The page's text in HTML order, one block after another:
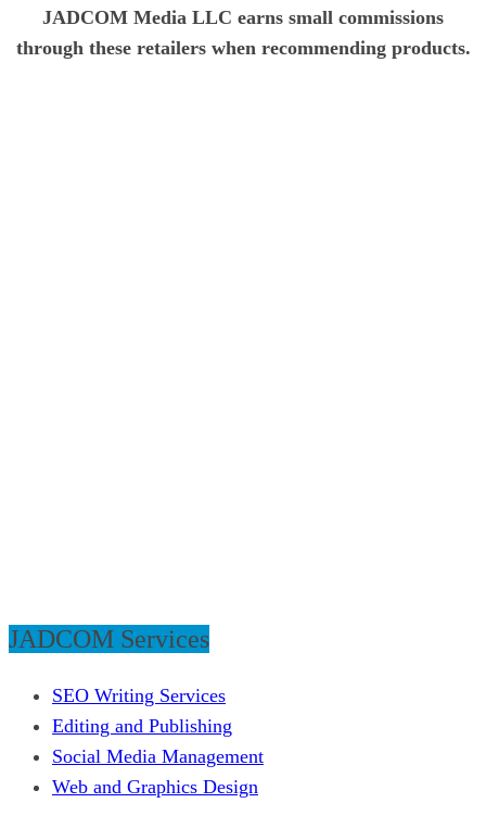
JADCOM Media LLC earns small commissions
through these retailers when recommending products.
JADCOM Services
SEO Writing Services
Editing and Publishing
Social Media Management
Web and Graphics Design